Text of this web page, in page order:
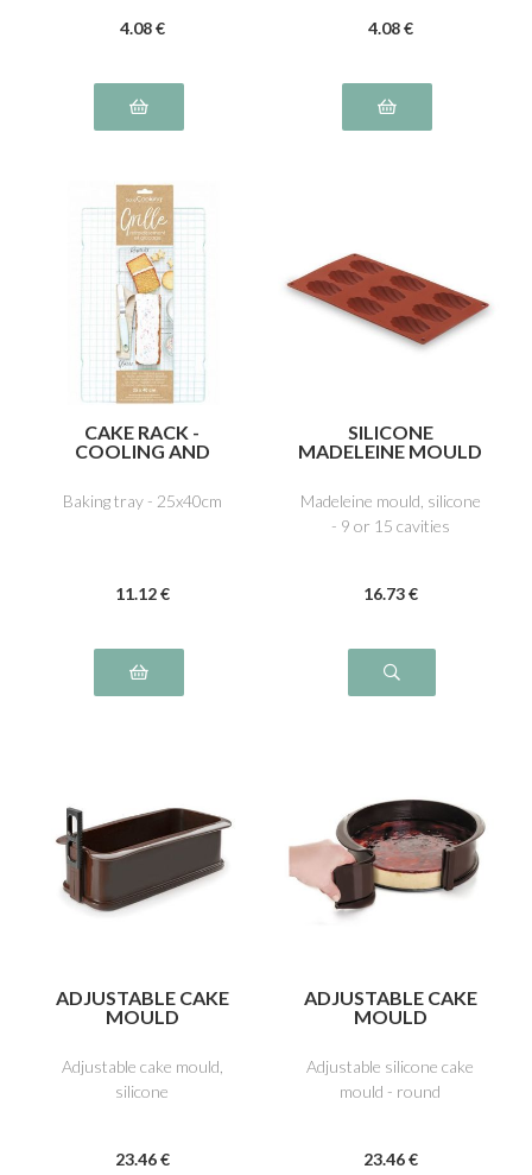
4.08 € 4.08 €
CAKE RACK -
COOLING AND
Baking tray - 25x40cm
11.12 €
SILICONE
MADELEINE MOULD
Madeleine mould, silicone
- 9 or 15 cavities
16.73 €
ADJUSTABLE CAKE
MOULD
Adjustable cake mould,
silicone
23.46 €
ADJUSTABLE CAKE
MOULD
Adjustable silicone cake
mould - round
23.46 €